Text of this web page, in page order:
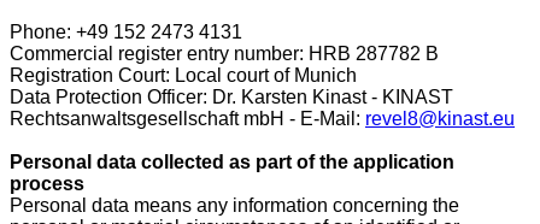
Phone: +49 152 2473 4131
Commercial register entry number: HRB 287782 B
Registration Court: Local court of Munich
Data Protection Officer: Dr. Karsten Kinast - KINAST
Rechtsanwaltsgesellschaft mbH - E-Mail: revel8@kinast.eu
Personal data collected as part of the application
process
Personal data means any information concerning the